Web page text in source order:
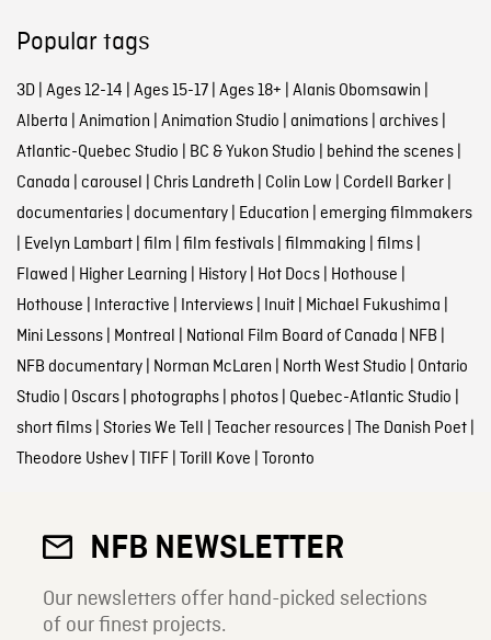
Popular tags
3D| Ages 12-14 Ages 15-17| Ages 18+ Alanis Obomsawin
Alberta Animation Animation Studio animations| archives|
Atlantic-Quebec Studio BC & Yukon Studio behind the scenes|
Canada carousel Chris Landreth Colin Low Cordell Barker|
documentaries| documentary| Education emerging filmmakers
Evelyn Lambart| film film festivals| filmmaking films|
Flawed Higher Learning History| Hot Docs| Hothouse
Hothouse Interactive Interviews| Inuit| Michael Fukushima
Mini Lessons| Montreal National Film Board of Canada NFB
NFB documentary| Norman McLaren North West Studio Ontario
Studio Oscars| photographs| photos| Quebec-Atlantic Studio
short films| Stories We Tell Teacher resources| The Danish Poet|
Theodore Ushev| TIFF| Torill Kove Toronto
NFB NEWSLETTER
Our newsletters offer hand-picked selections
of our finest projects.